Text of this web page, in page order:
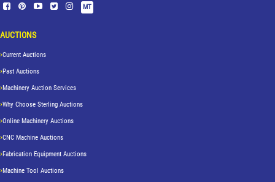
MT
AUCTIONS
Current Auctions
Past Auctions
Machinery Auction Services
Why Choose Sterling Auctions
Online Machinery Auctions
CNC Machine Auctions
Fabrication Equipment Auctions
Machine Tool Auctions